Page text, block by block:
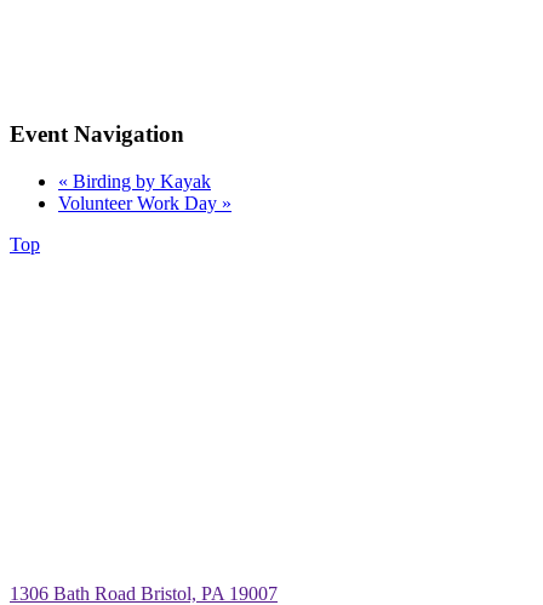
Event Navigation
« Birding by Kayak
Volunteer Work Day »
Top
1306 Bath Road Bristol, PA 19007